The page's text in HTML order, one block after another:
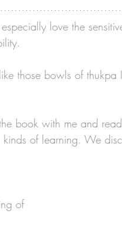
love the
those bowls of thukpa
book with me and
of learning. We
of